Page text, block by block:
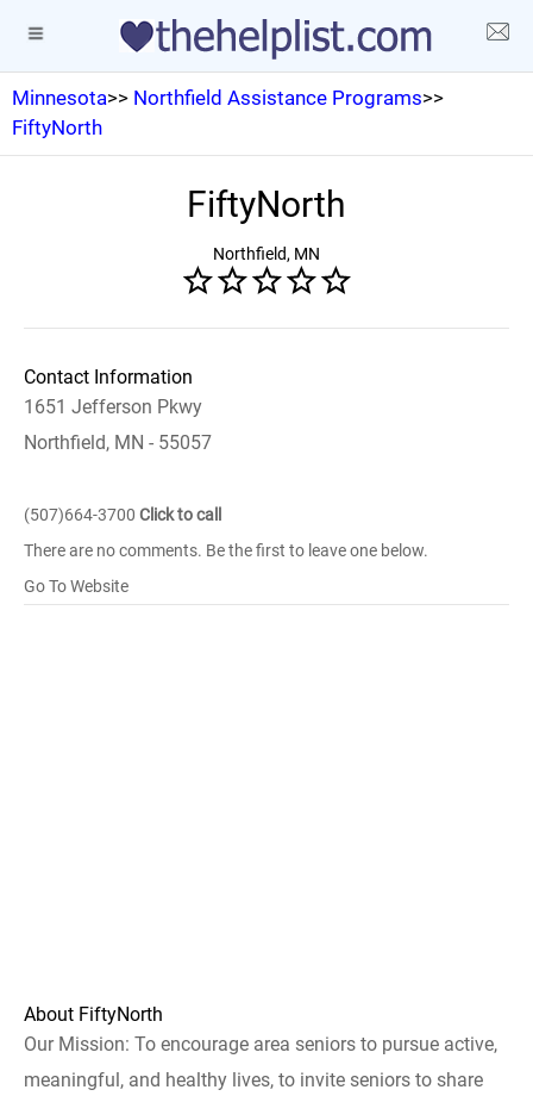
Minnesota>> Northfield Assistance Programs>>
FiftyNorth
FiftyNorth
Northfield, MN
Contact Information
1651 Jefferson Pkwy
Northfield, MN - 55057
(507)664-3700 Click to call
There are no comments. Be the first to leave one below.
Go To Website
About FiftyNorth
Our Mission: To encourage area seniors to pursue active,
meaningful, and healthy lives, to invite seniors to share